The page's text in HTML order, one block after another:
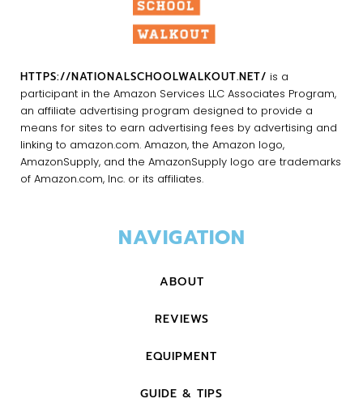
HTTPS://NATIONALSCHOOLWALKOUT.NET/ is a
participant in the Amazon Services LLC Associates Program,
an affiliate advertising program designed to provide a
means for sites to earn advertising fees by advertising and
linking to amazon.com. Amazon, the Amazon logo,
AmazonSupply, and the AmazonSupply logo are trademarks
of Amazon.com, Inc. or its affiliates.
NAVIGATION
ABOUT
REVIEWS
EQUIPMENT
GUIDE & TIPS